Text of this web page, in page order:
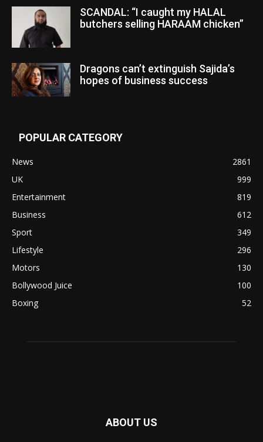
SCANDAL: “I caught my HALAL
butchers selling HARAAM chicken”
Dragons can’t extinguish Sajida’s
hopes of business success
POPULAR CATEGORY
News
2861
UK
999
Entertainment
819
Business
612
Sport
349
Lifestyle
296
Motors
130
Bollywood Juice
100
Boxing
52
ABOUT US